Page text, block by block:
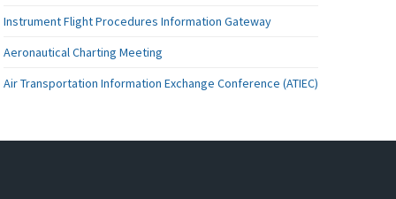
Instrument Flight Procedures Information Gateway
Aeronautical Charting Meeting
Air Transportation Information Exchange Conference (ATIEC)